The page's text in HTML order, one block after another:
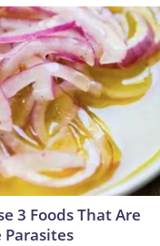
3 Foods That Are
Parasites